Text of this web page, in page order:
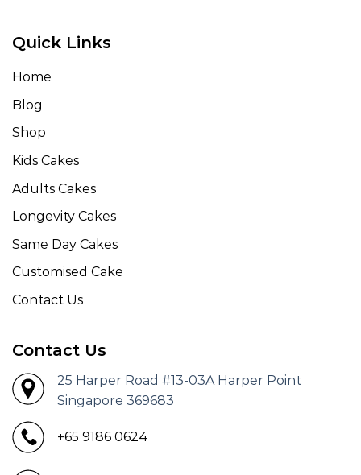
Quick Links
Home
Blog
Shop
Kids Cakes
Adults Cakes
Longevity Cakes
Same Day Cakes
Customised Cake
Contact Us
Contact Us
25 Harper Road #13-03A Harper Point
Singapore 369683
+65 9186 0624